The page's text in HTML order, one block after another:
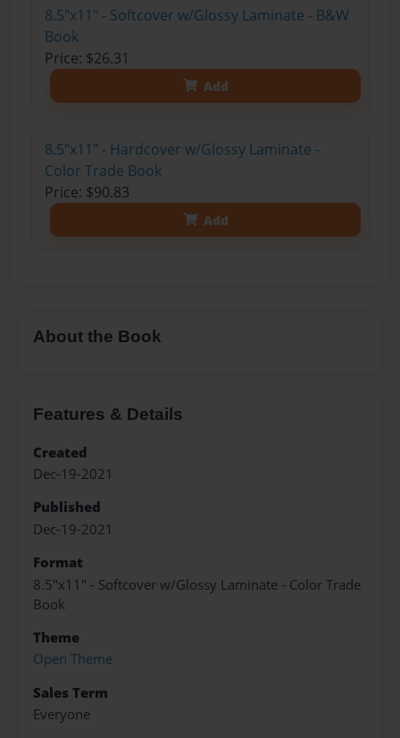
8.5"x11" - Softcover w/Glossy Laminate - B&W
Book
Price: $26.31
Add
8.5"x11" - Hardcover w/Glossy Laminate -
Color Trade Book
Price: $90.83
Add
About the Book
Features & Details
Created
Dec-19-2021
Published
Dec-19-2021
Format
8.5"x11" - Softcover w/Glossy Laminate - Color Trade
Book
Theme
Open Theme
Sales Term
Everyone